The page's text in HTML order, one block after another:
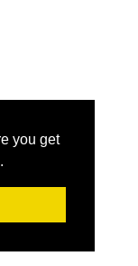
you get